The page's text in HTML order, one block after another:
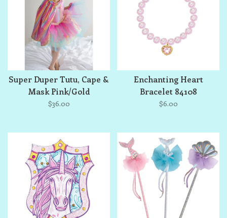
Super Duper Tutu, Cape &
Mask Pink/Gold
$36.00
Enchanting Heart
Bracelet 84108
$6.00